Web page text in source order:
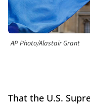
AP Photo/Alastair Grant
That the U.S.